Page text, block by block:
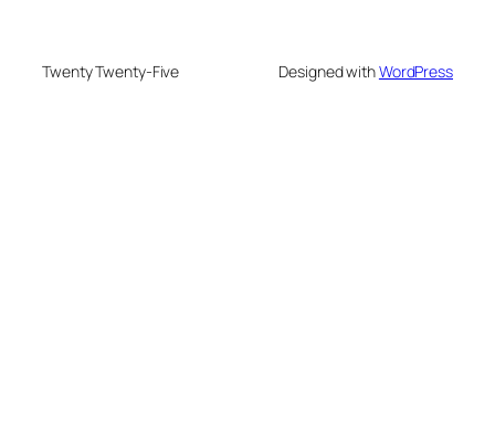
Twenty Twenty-Five Designed withWordPress